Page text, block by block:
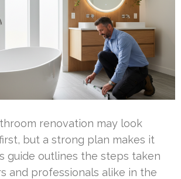
renovation may look
but a strong plan makes it
guide outlines the steps taken
and professionals alike in the